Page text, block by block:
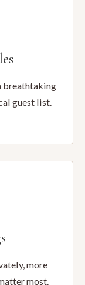
breathtaking
guest list.
more
most.